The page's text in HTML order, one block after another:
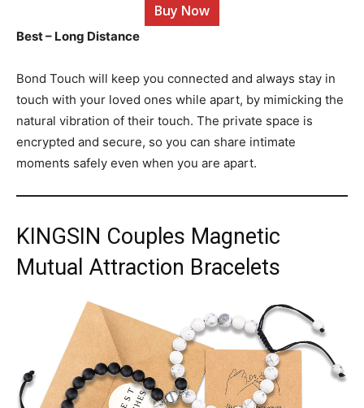
Buy Now
Best – Long Distance
Bond Touch will keep you connected and always stay in
touch with your loved ones while apart, by mimicking the
natural vibration of their touch. The private space is
encrypted and secure, so you can share intimate
moments safely even when you are apart.
KINGSIN Couples Magnetic
Mutual Attraction Bracelets